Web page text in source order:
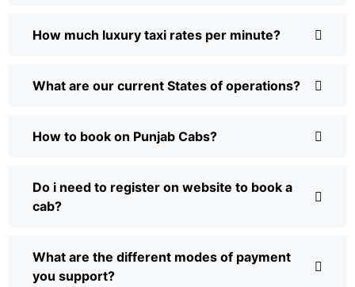
How much luxury taxi rates per minute?
What are our current States of operations?
How to book on Punjab Cabs?
Do i need to register on website to book a
cab?
What are the different modes of payment
you support?